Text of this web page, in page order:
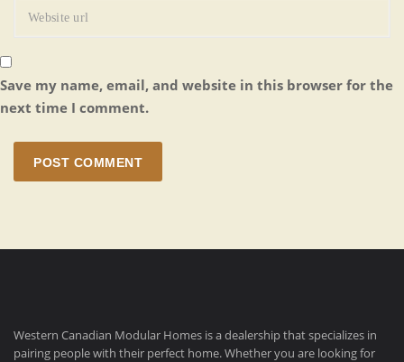
Save my name, email, and website in this browser for the
next time I comment.
POST COMMENT
Western Canadian Modular Homes is a dealership that specializes in
pairing people with their perfect home. Whether you are looking for